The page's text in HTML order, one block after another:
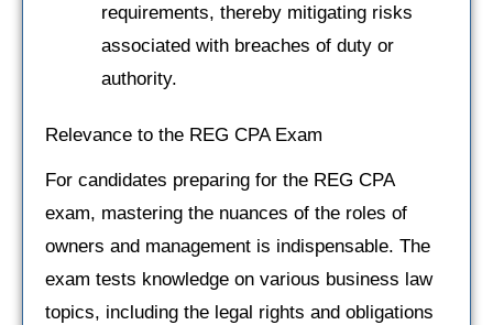
requirements, thereby mitigating risks
associated with breaches of duty or
authority.
Relevance to the REG CPA Exam
For candidates preparing for the REG CPA
exam, mastering the nuances of the roles of
owners and management is indispensable. The
exam tests knowledge on various business law
topics, including the legal rights and obligations